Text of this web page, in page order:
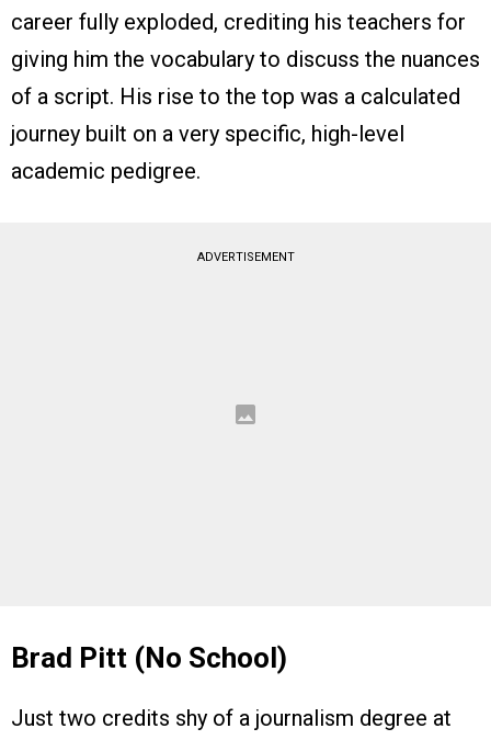
career fully exploded, crediting his teachers for
giving him the vocabulary to discuss the nuances
of a script. His rise to the top was a calculated
journey built on a very specific, high-level
academic pedigree.
ADVERTISEMENT
Brad Pitt (No School)
Just two credits shy of a journalism degree at